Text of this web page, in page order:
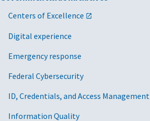
Centers of Excellence
Digital experience
Emergency response
Federal Cybersecurity
ID, Credentials, and Access Management
Information Quality